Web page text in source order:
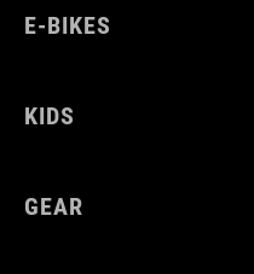
E-BIKES
KIDS
GEAR